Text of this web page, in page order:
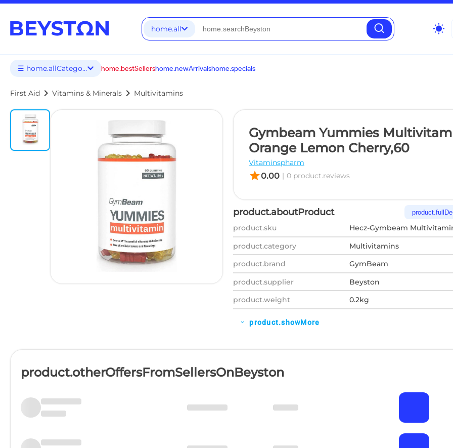
home.all wb_sunny
☰ home.allCategories home.bestSellershome.newArrivalshome.specials
First Aid chevron_right Vitamins & Minerals chevron_right Multivitamins
Gymbeam Yummies
Orange Lemon Cherry,60
Vitaminspharm
star0.00 | 0 product.reviews
product.aboutProduct
product.sku
Hecz-Gymbeam
product.category
Multivitamins
product.brand
GymBeam
product.supplier
Beyston
product.weight
0.2kg
expand_more product.showMore
product.otherOffersFromSellersOnBeyston